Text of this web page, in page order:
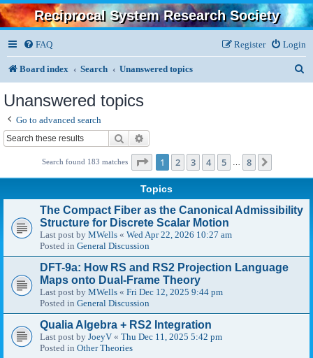
Reciprocal System Research Society
FAQ Login
Register
Board index Search Unanswered topics
Unanswered topics
Go to advanced search
Search
Search found 183 matches Page 1of 8
1 2 3 4 5 8
Topics
The Compact Fiber as the Canonical Admissibility
Structure for Discrete Scalar Motion
Last post by MWells « Wed Apr 22, 2026 10:27 am
Posted in General Discussion
DFT-9a: How RS and RS2 Projection Language
Maps onto Dual-Frame Theory
Last post by MWells « Fri Dec 12, 2025 9:44 pm
Posted in General Discussion
Qualia Algebra + RS2 Integration
Last post by JoeyV « Thu Dec 11, 2025 5:42 pm
Posted in Other Theories